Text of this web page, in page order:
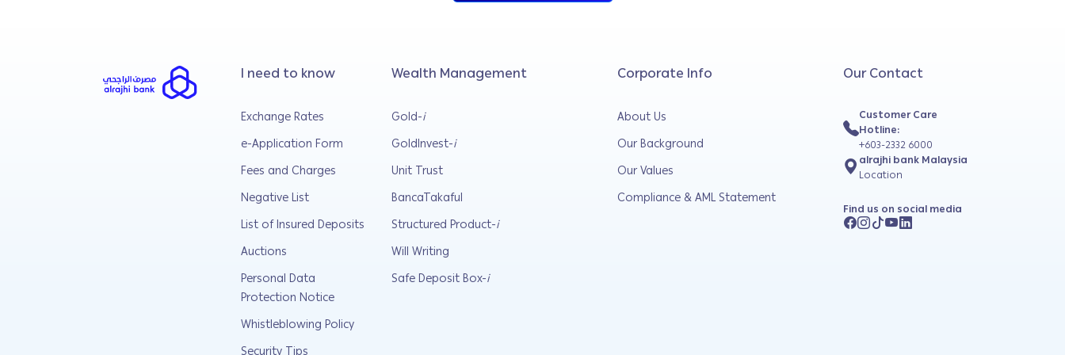
I need to know
Exchange Rates
e-Application Form
Fees and Charges
Negative List
List of Insured Deposits
Auctions
Personal Data
Protection Notice
Whistleblowing Policy
Wealth Management
Gold-i
GoldInvest-i
Unit Trust
BancaTakaful
Structured Product-i
Will Writing
Safe Deposit Box-i
Corporate Info
About Us
Our Background
Our Values
Compliance & AML Statement
Our Contact
Customer Care
Hotline:
+603-2332 6000
alrajhi bank Malaysia
Location
Find us on social media